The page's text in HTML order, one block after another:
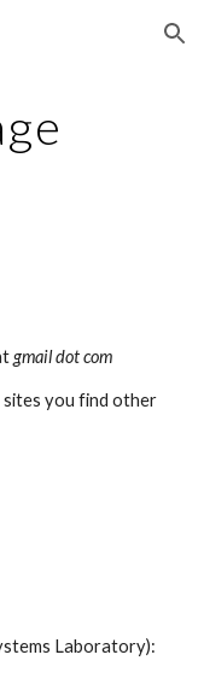
Skip to navigation
gmail dot com
sites you find other
Laboratory):